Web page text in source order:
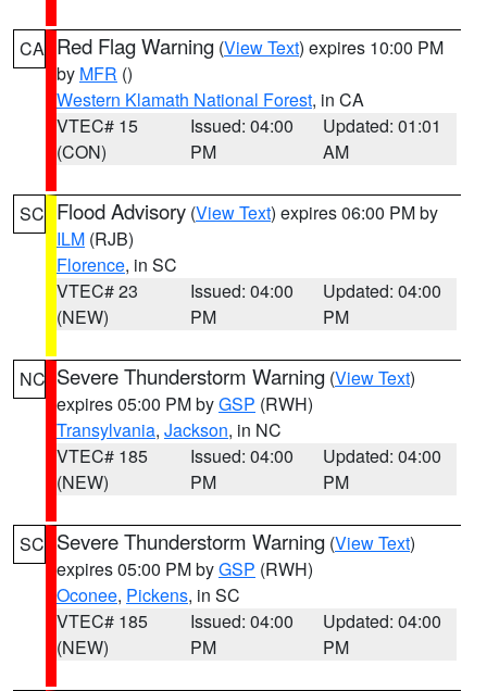
CA Red Flag Warning (View Text) expires 10:00 PM
by MFR ()
Western Klamath National Forest, in CA
VTEC# 15
(CON)
Issued: 04:00
PM
Updated: 01:01
AM
SC Flood Advisory (View Text) expires 06:00 PM by
ILM (RJB)
Florence, in SC
VTEC# 23
(NEW)
Issued: 04:00
PM
Updated: 04:00
PM
NC Severe Thunderstorm Warning (View Text)
expires 05:00 PM byGSP (RWH)
Transylvania, Jackson, in NC
VTEC# 185
(NEW)
Issued: 04:00
PM
Updated: 04:00
PM
SC Severe Thunderstorm Warning (View Text)
expires 05:00 PM byGSP (RWH)
Oconee, Pickens, in SC
VTEC# 185
(NEW)
Issued: 04:00
PM
Updated: 04:00
PM